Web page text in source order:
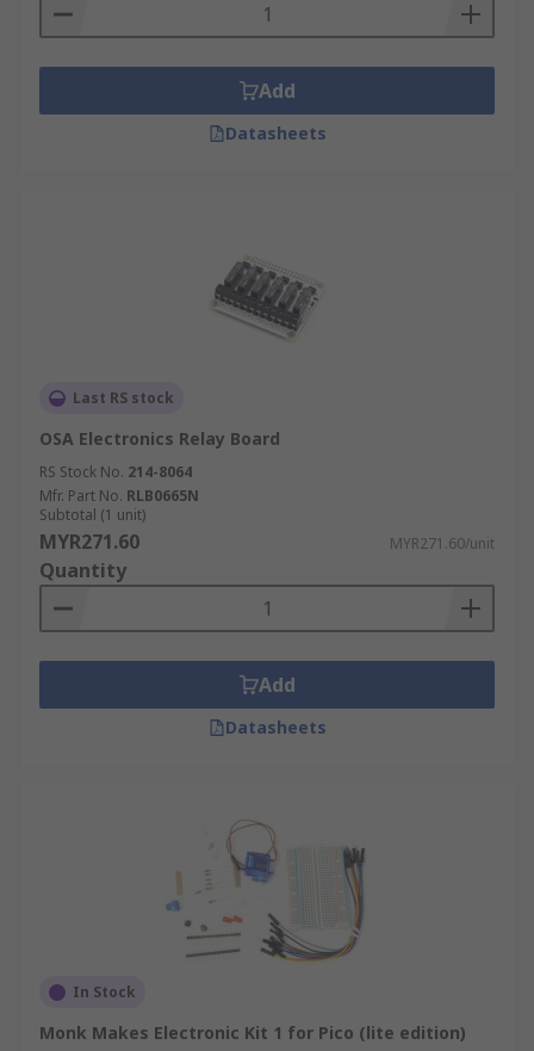
Sense Hat: The sense hat is an interactive
hat that can identify multiple senses from
orientation, air pressure, humidity and
much more. It even includes RGB LEDs in a
matrix.
Add
Datasheets
Last RS stock
OSA Electronics Relay Board
RS Stock No. 214-8064
Mfr. Part No. RLB0665N
Subtotal (1 unit)
MYR271.60 MYR271.60/unit
Quantity
Add
Datasheets
In Stock
Monk Makes Electronic Kit 1 for Pico (lite edition)